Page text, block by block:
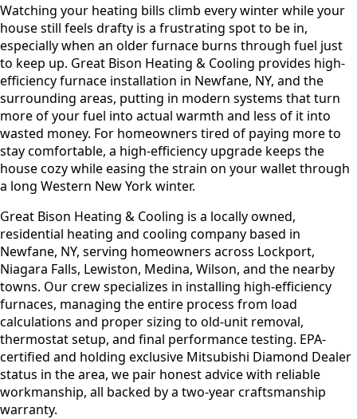
Watching your heating bills climb every winter while your
house still feels drafty is a frustrating spot to be in,
especially when an older furnace burns through fuel just
to keep up. Great Bison Heating & Cooling provides high-
efficiency furnace installation in Newfane, NY, and the
surrounding areas, putting in modern systems that turn
more of your fuel into actual warmth and less of it into
wasted money. For homeowners tired of paying more to
stay comfortable, a high-efficiency upgrade keeps the
house cozy while easing the strain on your wallet through
a long Western New York winter.
Great Bison Heating & Cooling is a locally owned,
residential heating and cooling company based in
Newfane, NY, serving homeowners across Lockport,
Niagara Falls, Lewiston, Medina, Wilson, and the nearby
towns. Our crew specializes in installing high-efficiency
furnaces, managing the entire process from load
calculations and proper sizing to old-unit removal,
thermostat setup, and final performance testing. EPA-
certified and holding exclusive Mitsubishi Diamond Dealer
status in the area, we pair honest advice with reliable
workmanship, all backed by a two-year craftsmanship
warranty.